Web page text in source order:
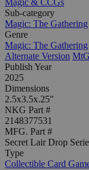
Magic & CCGs
Sub-category
Magic: The Gathering
Genre
Magic: The Gathering
Alternate Version
Publish Year
2025
Dimensions
2.5x3.5x.25"
NKG Part #
2148377531
MFG. Part #
Secret Lair Drop
Type
Collectible Card